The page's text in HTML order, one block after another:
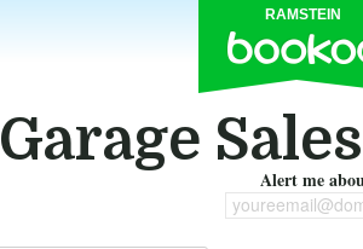
RAMSTEIN
Garage
Alert me